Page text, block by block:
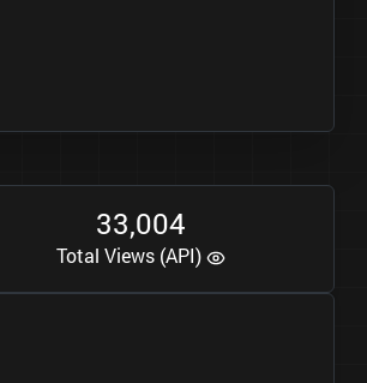
33,004
Total Views (API)